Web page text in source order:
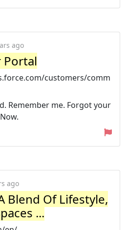
ago
Portal
customers/comm
Remember me. Forgot your
ago
Blend Of Lifestyle,
...